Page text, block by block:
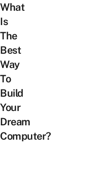
What
Is
The
Best
Way
To
Build
Your
Dream
Computer?